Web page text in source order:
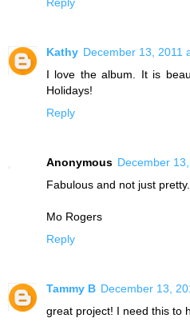
Reply
Kathy December 13, 2011
I love the album. It is
Holidays!
Reply
Anonymous December
Fabulous and not just pretty.
Mo Rogers
Reply
Tammy B December 13,
great project! I need this to